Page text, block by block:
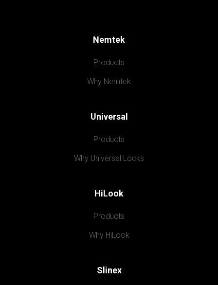
Nemtek
Products
Why Nemtek
Universal
Products
Why Universal Locks
HiLook
Products
Why HiLook
Slinex